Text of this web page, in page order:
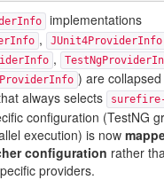
implementations
, JUnit4ProviderInfo
,
) are
always selects
configuration (TestNG
execution) is now
configuration rather
providers.